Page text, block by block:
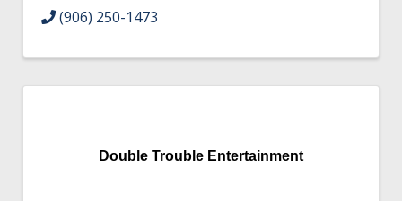
(906) 250-1473
Double Trouble Entertainment